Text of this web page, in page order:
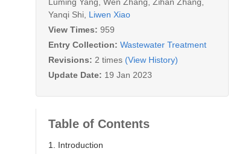
Yanqi Shi Liwen Xiao
View Times: 959
Entry Collection: Wastewater Treatment
Revisions: 2 times (View History)
Update Date: 19 Jan 2023
Table of Contents
1. Introduction